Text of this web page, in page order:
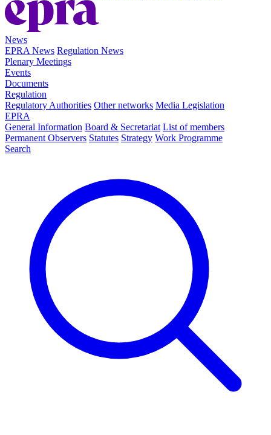
News
EPRA News Regulation News
Plenary Meetings
Events
Documents
Regulation
Regulatory Authorities Other networks Media Legislation
EPRA
General Information Board & Secretariat List of members
Permanent Observers Statutes Strategy Work Programme
Search